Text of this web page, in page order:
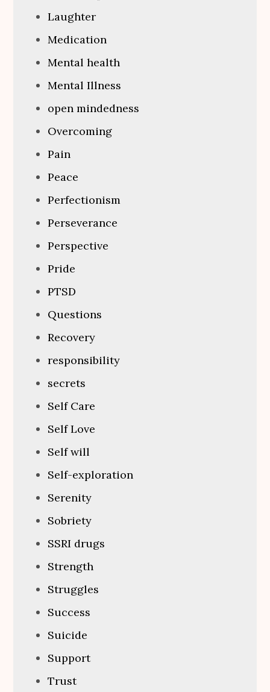
Laughter
Medication
Mental health
Mental Illness
open mindedness
Overcoming
Pain
Peace
Perfectionism
Perseverance
Perspective
Pride
PTSD
Questions
Recovery
responsibility
secrets
Self Care
Self Love
Self will
Self-exploration
Serenity
Sobriety
SSRI drugs
Strength
Struggles
Success
Suicide
Support
Trust